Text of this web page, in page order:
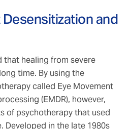
and
that healing from severe
time. By using the
called Eye Movement
(EMDR), however,
of psychotherapy that used
Developed in the late 1980s